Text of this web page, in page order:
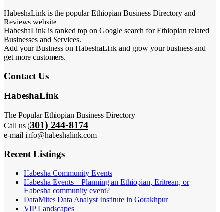
HabeshaLink is the popular Ethiopian Business Directory and
Reviews website.
HabeshaLink is ranked top on Google search for Ethiopian related
Businesses and Services.
Add your Business on HabeshaLink and grow your business and
get more customers.
Contact Us
HabeshaLink
The Popular Ethiopian Business Directory
Call us (301) 244-8174
e-mail info@habeshalink.com
Recent Listings
Habesha Community Events
Habesha Events – Planning an Ethiopian, Eritrean, or
Habesha community event?
DataMites Data Analyst Institute in Gorakhpur
VIP Landscapes